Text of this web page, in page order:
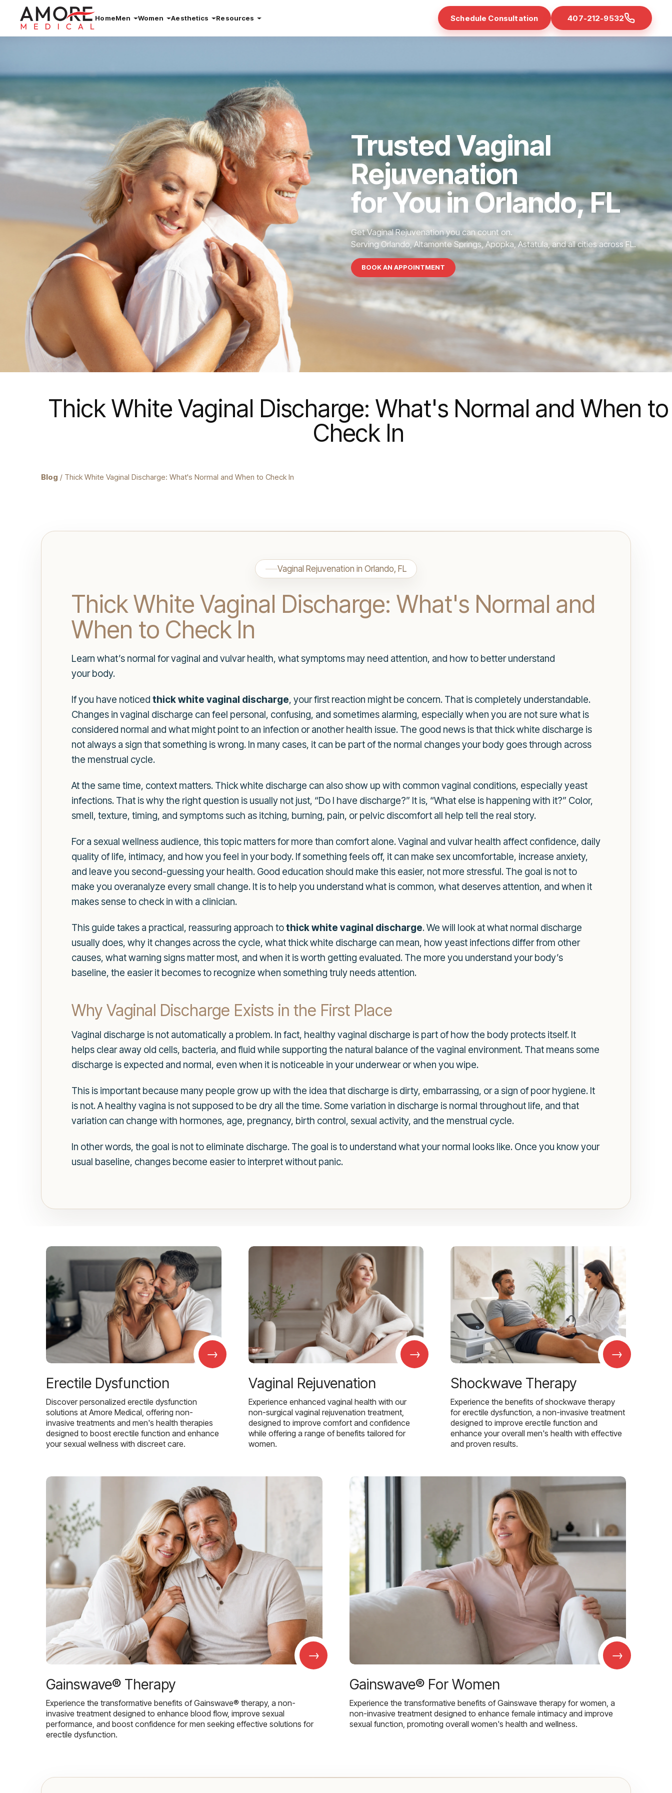
HomeMen Women Aesthetics Resources Schedule Consultation 407-212-9532
Trusted Vaginal
Rejuvenation
for You in Orlando, FL
Get Vaginal Rejuvenation you can count on.
Serving Orlando, Altamonte Springs, Apopka, Astatula, and all cities across FL.
BOOK AN APPOINTMENT
Thick White Vaginal Discharge: What's Normal and When to
Check In
Blog / Thick White Vaginal Discharge: What's Normal and When to Check In
Vaginal Rejuvenation in Orlando, FL
Thick White Vaginal Discharge: What's Normal and
When to Check In
Learn what’s normal for vaginal and vulvar health, what symptoms may need attention, and how to better understand
your body.
If you have noticed thick white vaginal discharge, your first reaction might be concern. That is completely understandable.
Changes in vaginal discharge can feel personal, confusing, and sometimes alarming, especially when you are not sure what is
considered normal and what might point to an infection or another health issue. The good news is that thick white discharge is
not always a sign that something is wrong. In many cases, it can be part of the normal changes your body goes through across
the menstrual cycle.
At the same time, context matters. Thick white discharge can also show up with common vaginal conditions, especially yeast
infections. That is why the right question is usually not just, “Do I have discharge?” It is, “What else is happening with it?” Color,
smell, texture, timing, and symptoms such as itching, burning, pain, or pelvic discomfort all help tell the real story.
For a sexual wellness audience, this topic matters for more than comfort alone. Vaginal and vulvar health affect confidence, daily
quality of life, intimacy, and how you feel in your body. If something feels off, it can make sex uncomfortable, increase anxiety,
and leave you second-guessing your health. Good education should make this easier, not more stressful. The goal is not to
make you overanalyze every small change. It is to help you understand what is common, what deserves attention, and when it
makes sense to check in with a clinician.
This guide takes a practical, reassuring approach tothick white vaginal discharge. We will look at what normal discharge
usually does, why it changes across the cycle, what thick white discharge can mean, how yeast infections differ from other
causes, what warning signs matter most, and when it is worth getting evaluated. The more you understand your body’s
baseline, the easier it becomes to recognize when something truly needs attention.
Why Vaginal Discharge Exists in the First Place
Vaginal discharge is not automatically a problem. In fact, healthy vaginal discharge is part of how the body protects itself. It
helps clear away old cells, bacteria, and fluid while supporting the natural balance of the vaginal environment. That means some
discharge is expected and normal, even when it is noticeable in your underwear or when you wipe.
This is important because many people grow up with the idea that discharge is dirty, embarrassing, or a sign of poor hygiene. It
is not. A healthy vagina is not supposed to be dry all the time. Some variation in discharge is normal throughout life, and that
variation can change with hormones, age, pregnancy, birth control, sexual activity, and the menstrual cycle.
In other words, the goal is not to eliminate discharge. The goal is to understand what your normal looks like. Once you know your
usual baseline, changes become easier to interpret without panic.
→
Erectile Dysfunction
Discover personalized erectile dysfunction
solutions at Amore Medical, offering non-
invasive treatments and men's health therapies
designed to boost erectile function and enhance
your sexual wellness with discreet care.
→
Vaginal Rejuvenation
Experience enhanced vaginal health with our
non-surgical vaginal rejuvenation treatment,
designed to improve comfort and confidence
while offering a range of benefits tailored for
women.
→
Shockwave Therapy
Experience the benefits of shockwave therapy
for erectile dysfunction, a non-invasive treatment
designed to improve erectile function and
enhance your overall men's health with effective
and proven results.
→
Gainswave® Therapy
Experience the transformative benefits of Gainswave® therapy, a non-
invasive treatment designed to enhance blood flow, improve sexual
performance, and boost confidence for men seeking effective solutions for
erectile dysfunction.
→
Gainswave® For Women
Experience the transformative benefits of Gainswave therapy for women, a
non-invasive treatment designed to enhance female intimacy and improve
sexual function, promoting overall women's health and wellness.